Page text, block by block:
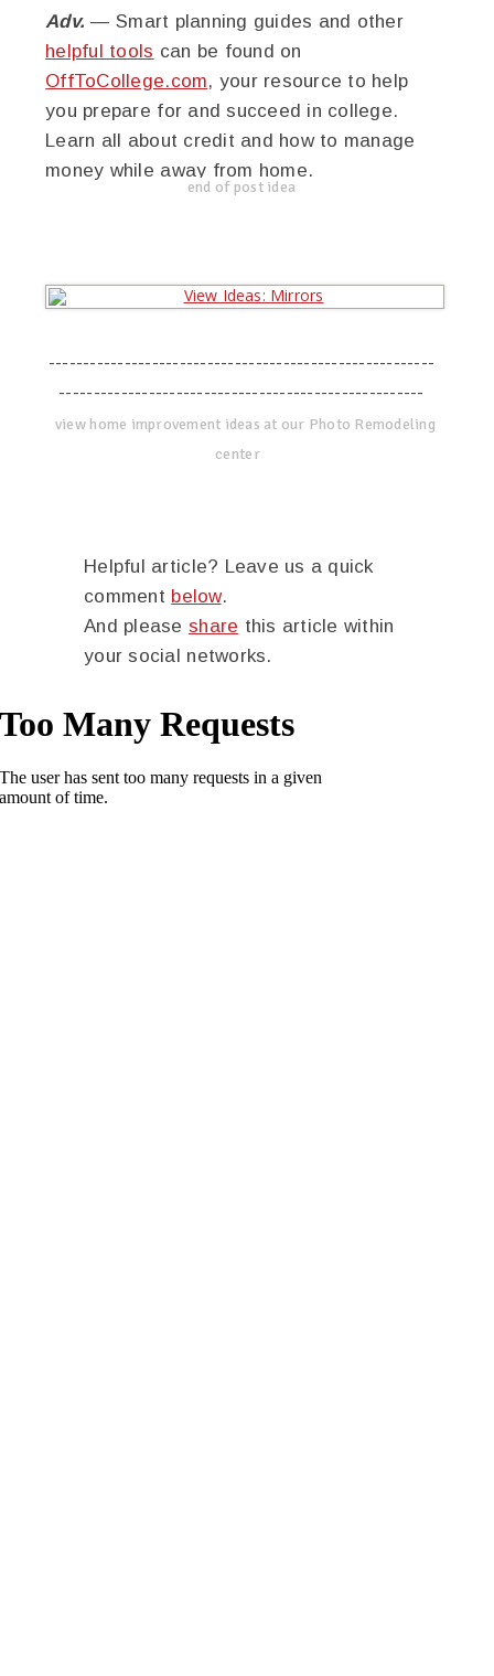
Adv. — Smart planning guides and other
helpful tools can be found on
OffToCollege.com, your resource to help
you prepare for and succeed in college.
Learn all about credit and how to manage
money while away from home.
end of post idea
--------------------------------------------------------
-----------------------------------------------------
view home improvement ideas at our Photo Remodeling
center
Helpful article? Leave us a quick
comment below.
And please share this article within
your social networks.